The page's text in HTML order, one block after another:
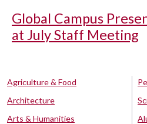
Global Campus
at July Staff Meeting
Agriculture & Food
Architecture
Arts & Humanities